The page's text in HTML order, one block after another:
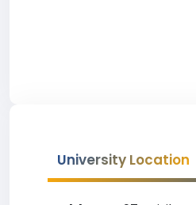
University Location